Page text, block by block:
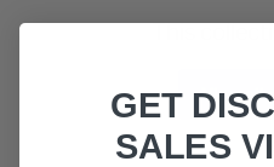
This
View all
GET
SALES